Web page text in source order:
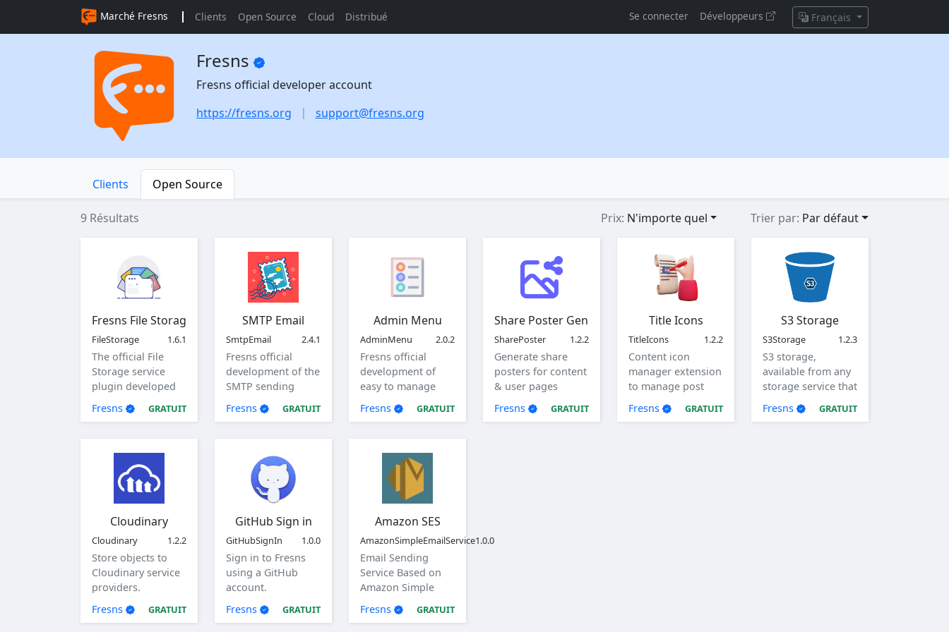
Marché Fresns Clients Open Source Cloud Distribué Se connecter Développeurs Français
Fresns
Fresns official developer account
https://fresns.org
support@fresns.org
Clients Open Source
9 Résultats Prix: N'importe quel Trier par: Par défaut
Fresns File Storage
FileStorage 1.6.1
The official File
Storage service
plugin developed
by Fresns. Supports
local, ftp and sftp
Fresns GRATUIT
SMTP Email
SmtpEmail 2.4.1
Fresns official
development of the
SMTP sending
method of mail
plugin.
Fresns GRATUIT
Admin Menu
AdminMenu 2.0.2
Fresns official
development of
easy to manage
Fresns GRATUIT
Share Poster Generator
SharePoster 1.2.2
Generate share
posters for content
& user pages
Fresns
GRATUIT
Title Icons
TitleIcons 1.2.2
Content icon
manager extension
to manage post
and comment title
icons.
Fresns GRATUIT
S3 Storage
S3Storage 1.2.3
S3 storage,
available from any
storage service that
supports the S3
protocol.
Fresns GRATUIT
Cloudinary
Cloudinary 1.2.2
Store objects to
Cloudinary service
providers.
Fresns
GRATUIT
GitHub Sign in
GitHubSignIn 1.0.0
Sign in to Fresns
using a GitHub
account.
Fresns
GRATUIT
Amazon SES
AmazonSimpleEmailService1.0.0
Email Sending
Service Based on
Amazon Simple
Email Service (SES)
Fresns GRATUIT